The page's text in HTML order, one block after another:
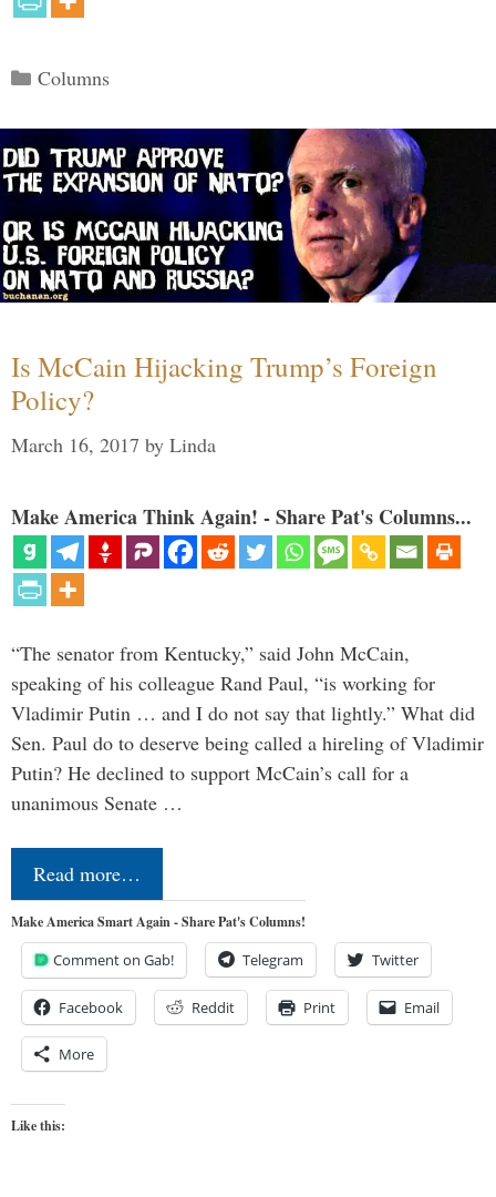
Categories
Columns
Is McCain Hijacking Trump’s Foreign
Policy?
March 16, 2017 by Linda
Make America Think Again! - Share Pat's Columns...
“The senator from Kentucky,” said John McCain,
speaking of his colleague Rand Paul, “is working for
Vladimir Putin … and I do not say that lightly.” What did
Sen. Paul do to deserve being called a hireling of Vladimir
Putin? He declined to support McCain’s call for a
unanimous Senate …
Read more…
Make America Smart Again - Share Pat's Columns!
Comment on Gab! Telegram Twitter
Facebook Reddit Print Email
More
Like this: